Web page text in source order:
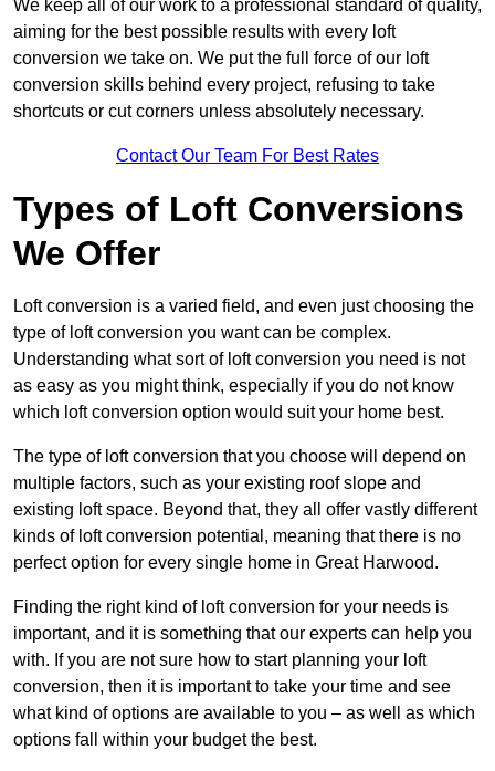
We keep all of our work to a professional standard of quality,
aiming for the best possible results with every loft
conversion we take on. We put the full force of our loft
conversion skills behind every project, refusing to take
shortcuts or cut corners unless absolutely necessary.
Contact Our Team For Best Rates
Types of Loft Conversions
We Offer
Loft conversion is a varied field, and even just choosing the
type of loft conversion you want can be complex.
Understanding what sort of loft conversion you need is not
as easy as you might think, especially if you do not know
which loft conversion option would suit your home best.
The type of loft conversion that you choose will depend on
multiple factors, such as your existing roof slope and
existing loft space. Beyond that, they all offer vastly different
kinds of loft conversion potential, meaning that there is no
perfect option for every single home in Great Harwood.
Finding the right kind of loft conversion for your needs is
important, and it is something that our experts can help you
with. If you are not sure how to start planning your loft
conversion, then it is important to take your time and see
what kind of options are available to you – as well as which
options fall within your budget the best.